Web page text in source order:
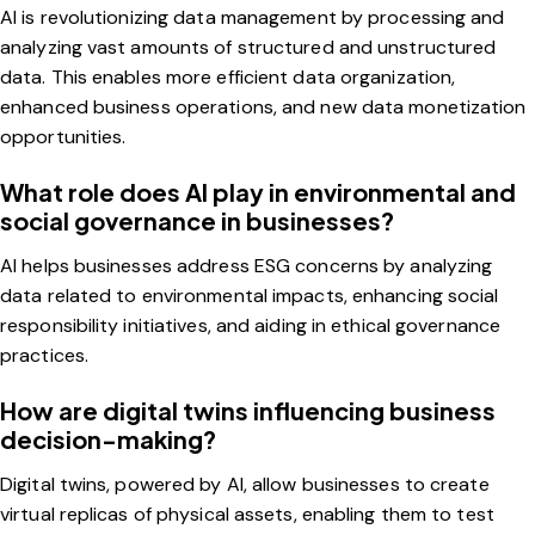
AI is revolutionizing data management by processing and
analyzing vast amounts of structured and unstructured
data. This enables more efficient data organization,
enhanced business operations, and new data monetization
opportunities.
What role does AI play in environmental and
social governance in businesses?
AI helps businesses address ESG concerns by analyzing
data related to environmental impacts, enhancing social
responsibility initiatives, and aiding in ethical governance
practices.
How are digital twins influencing business
decision-making?
Digital twins, powered by AI, allow businesses to create
virtual replicas of physical assets, enabling them to test